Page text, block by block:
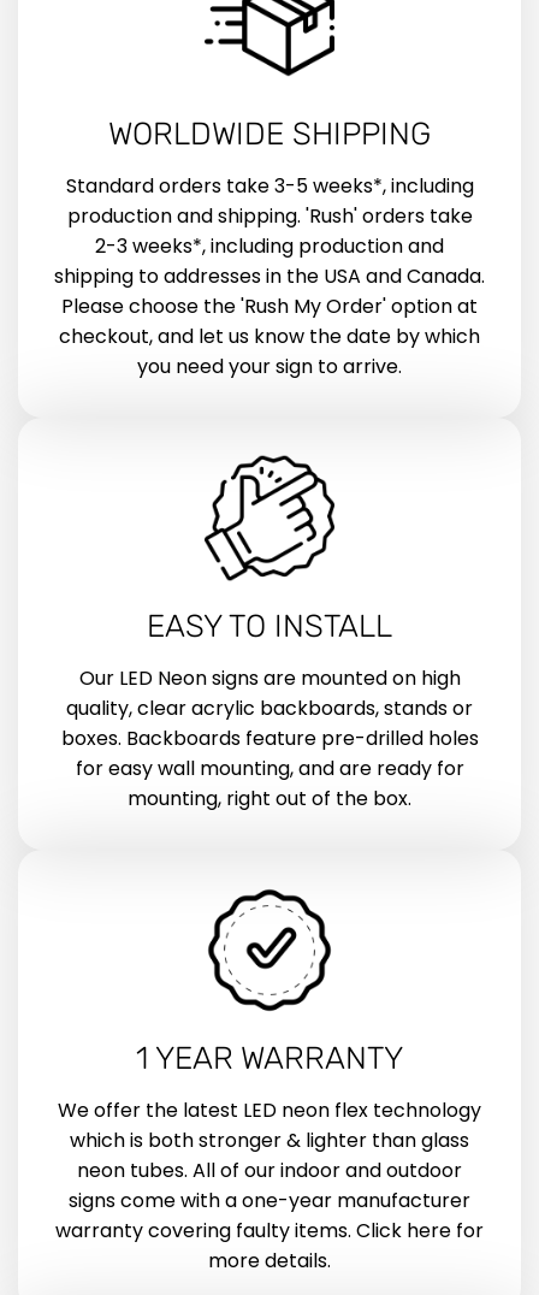
WORLDWIDE SHIPPING
Standard orders take 3-5 weeks*, including
production and shipping. 'Rush' orders take
2-3 weeks*, including production and
shipping to addresses in the USA and Canada.
Please choose the 'Rush My Order' option at
checkout, and let us know the date by which
you need your sign to arrive.
EASY TO INSTALL
Our LED Neon signs are mounted on high
quality, clear acrylic backboards, stands or
boxes. Backboards feature pre-drilled holes
for easy wall mounting, and are ready for
mounting, right out of the box.
1 YEAR WARRANTY
We offer the latest LED neon flex technology
which is both stronger & lighter than glass
neon tubes. All of our indoor and outdoor
signs come with a one-year manufacturer
warranty covering faulty items. Click here for
more details.